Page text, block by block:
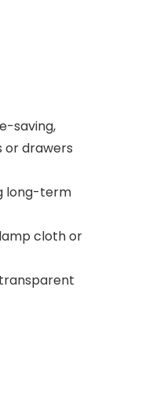
saving,
or drawers
long-term
cloth or